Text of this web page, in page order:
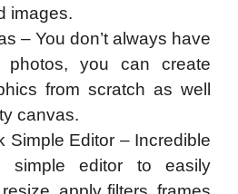
images.
– You don’t always have
you can create
from scratch as well
canvas.
Simple Editor – Incredible
simple editor to easily